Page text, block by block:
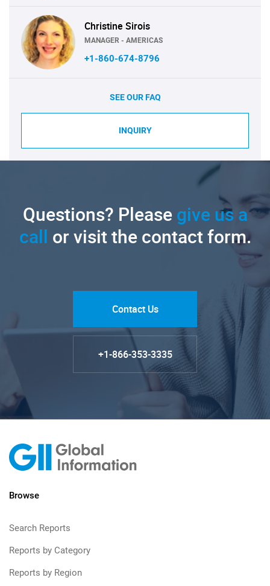
Christine Sirois
MANAGER - AMERICAS
+1-860-674-8796
SEE OUR FAQ
INQUIRY
Questions? Pleasegive us a
call or visit the contact form.
Contact Us
+1-866-353-3335
Browse
Search Reports
Reports by Category
Reports by Region